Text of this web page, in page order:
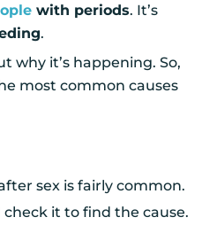
with periods. It’s
.
why it’s happening. So,
most common causes
sex is fairly common.
it to find the cause.